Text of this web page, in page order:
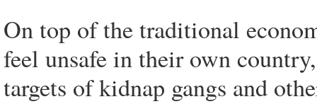
On top of the traditional
feel unsafe in their own
targets of kidnap gangs and